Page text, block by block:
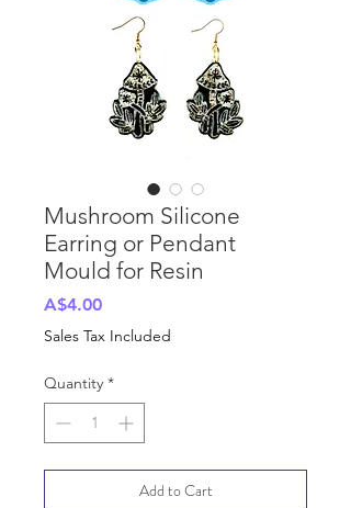
Mushroom Silicone
Earring or Pendant
Mould for Resin
A$4.00Price
Sales Tax Included
Quantity *
Add to Cart